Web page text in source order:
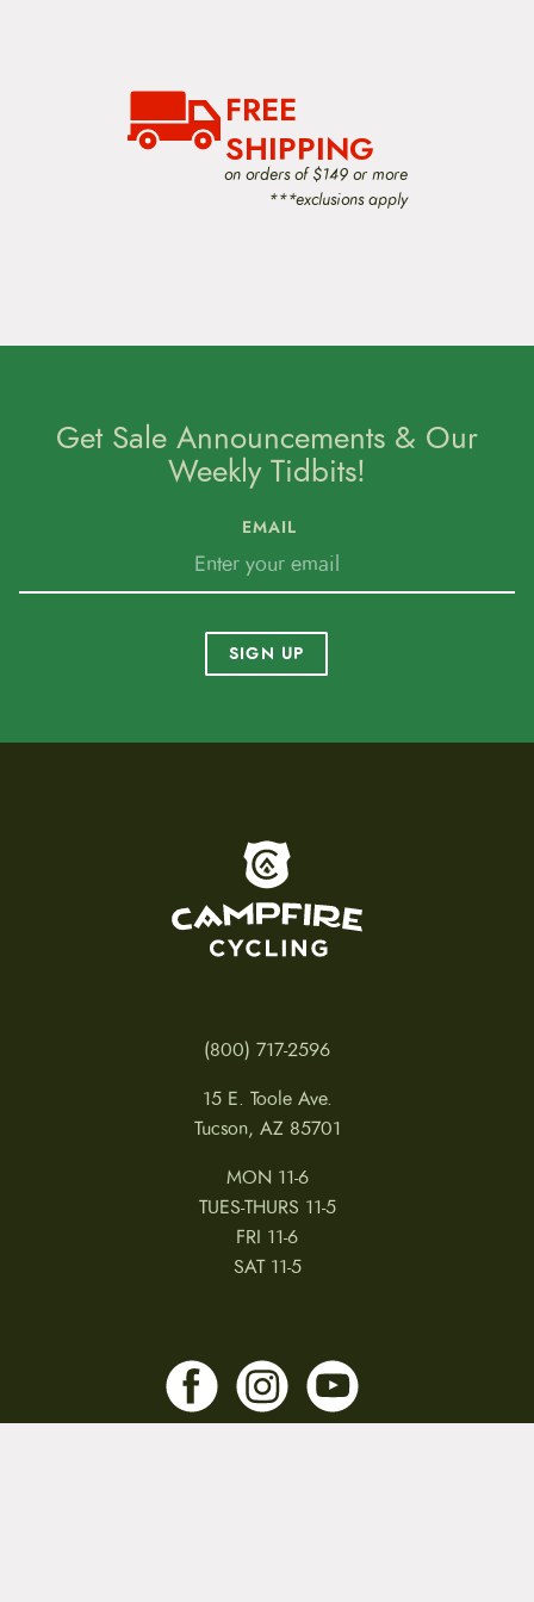
FREE
SHIPPING
on orders of $149 or more
***exclusions apply
Get Sale Announcements & Our
Weekly Tidbits!
EMAIL
SIGN UP
(800) 717-2596
15 E. Toole Ave.
Tucson, AZ 85701
MON 11-6
TUES-THURS 11-5
FRI 11-6
SAT 11-5